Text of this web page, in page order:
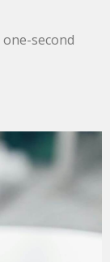
one-second